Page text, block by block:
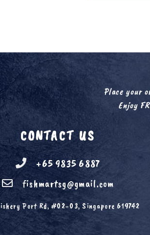
Place your
Enjoy
CONTACT US
+65 9835 6887
fishmartsg@gmail.com
Port Rd, #02-03, Singapore 619742